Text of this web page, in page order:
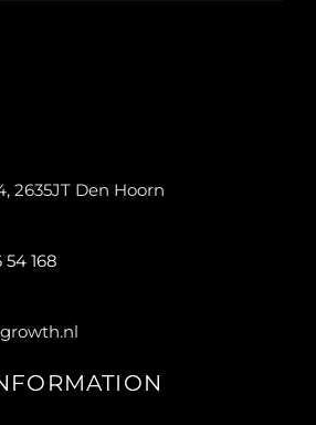
2635JT Den Hoorn
54 168